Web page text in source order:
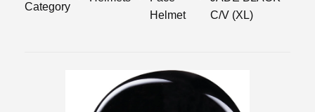
Category
Helmet
C/V (XL)